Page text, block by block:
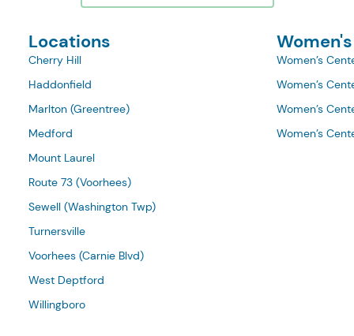
Locations
Cherry Hill
Haddonfield
Marlton (Greentree)
Medford
Mount Laurel
Route 73 (Voorhees)
Sewell (Washington Twp)
Turnersville
Voorhees (Carnie Blvd)
West Deptford
Willingboro
Women’s
Women’s
Women’s
Women’s